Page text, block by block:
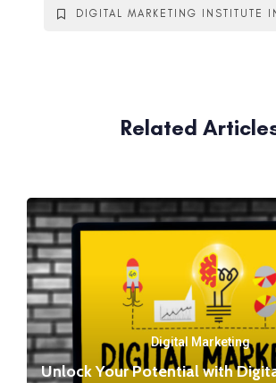
DIGITAL MARKETING INSTITUTE
Related
Digital Marketing
Unlock Your Potential with